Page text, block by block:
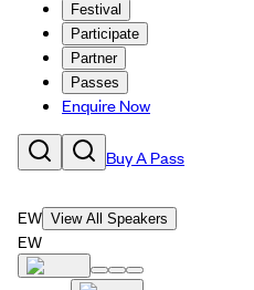
Festival
Participate
Partner
Passes
Enquire Now
Buy A Pass
EW View All Speakers
EW